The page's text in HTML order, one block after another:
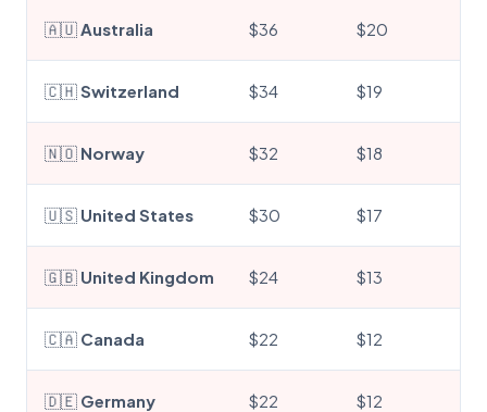
🇦🇺Australia $36 $20
🇨🇭Switzerland $34 $19
🇳🇴 Norway $32 $18
🇺🇸 United States $30 $17
🇬🇧 United Kingdom $24 $13
🇨🇦 Canada $22 $12
🇩🇪 Germany $22 $12